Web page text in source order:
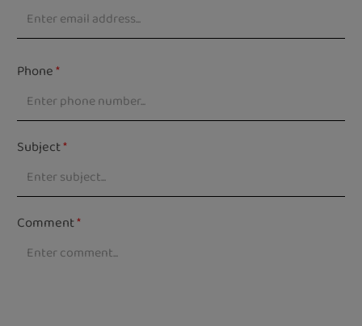
Phone*
Subject*
Comment*